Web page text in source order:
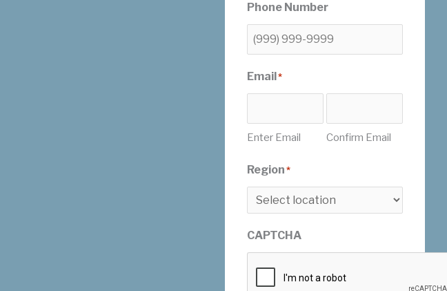
Phone Number
Email *
Enter Email Confirm Email
Region*
CAPTCHA